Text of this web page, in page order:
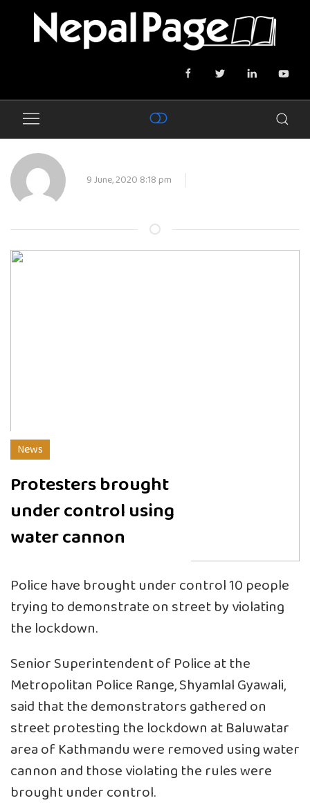
9 June, 2020 8:18 pm
News
Protesters brought
under control using
water cannon
Police have brought under control 10 people
trying to demonstrate on street by violating
the lockdown.
Senior Superintendent of Police at the
Metropolitan Police Range, Shyamlal Gyawali,
said that the demonstrators gathered on
street protesting the lockdown at Baluwatar
area of Kathmandu were removed using water
cannon and those violating the rules were
brought under control.